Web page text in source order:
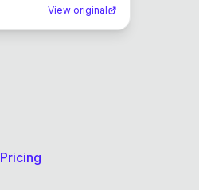
View original
Pricing